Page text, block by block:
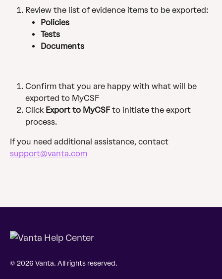
Review the list of evidence items to be exported:
Policies
Tests
Documents
Confirm that you are happy with what will be
exported to MyCSF
Click Export to MyCSF to initiate the export
process.
If you need additional assistance, contact
support@vanta.com
© 2026 Vanta. All rights reserved.